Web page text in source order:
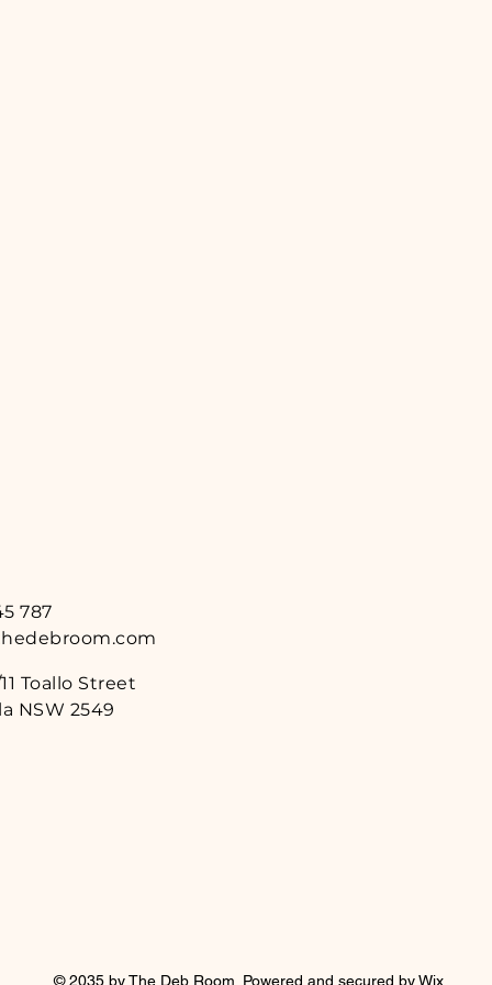
787
Toallo Street
NSW 2549
© 2035 by The Deb Room. Powered and secured byWix